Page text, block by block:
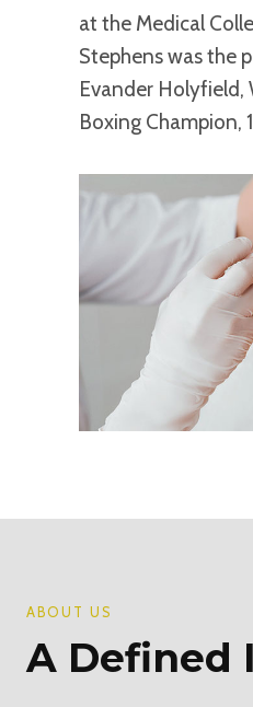
at the Medical
Stephens was the
Evander Holyfield,
Boxing Champion,
ABOUT US
A Defined